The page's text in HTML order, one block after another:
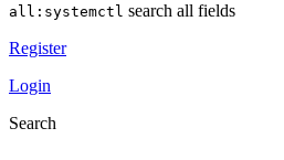
all:systemctl search all fields
Register
Login
Search